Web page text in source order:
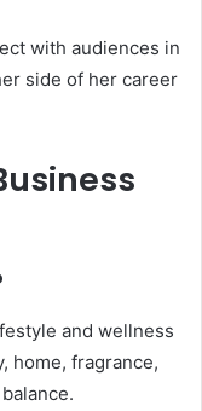
with audiences in
side of her career
and wellness
home, fragrance,